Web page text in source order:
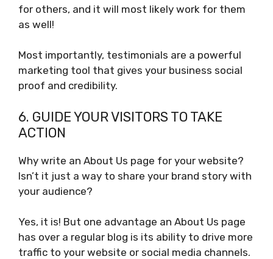
for others, and it will most likely work for them
as well!
Most importantly, testimonials are a powerful
marketing tool that gives your business social
proof and credibility.
6. GUIDE YOUR VISITORS TO TAKE
ACTION
Why write an About Us page for your website?
Isn’t it just a way to share your brand story with
your audience?
Yes, it is! But one advantage an About Us page
has over a regular blog is its ability to drive more
traffic to your website or social media channels.